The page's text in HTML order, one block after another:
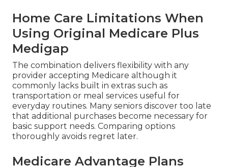
Home Care Limitations When
Using Original Medicare Plus
Medigap
The combination delivers flexibility with any
provider accepting Medicare although it
commonly lacks built in extras such as
transportation or meal services useful for
everyday routines. Many seniors discover too late
that additional purchases become necessary for
basic support needs. Comparing options
thoroughly avoids regret later.
Medicare Advantage Plans